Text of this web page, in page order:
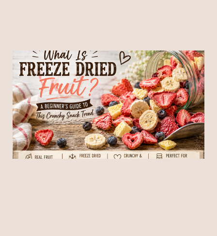
What is Freeze Dried Fruit?
A Beginner's Guide to this
Crunchy Snack Trend
04 Jun 20266 min read